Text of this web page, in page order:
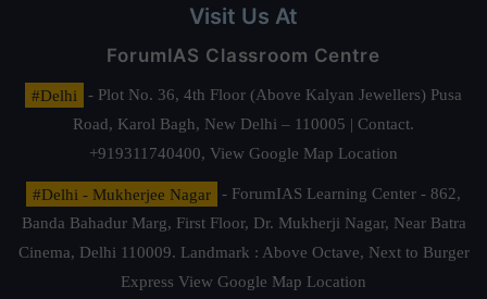
Visit Us At
ForumIAS Classroom Centre
#Delhi
- Plot No. 36, 4th Floor (Above Kalyan Jewellers) Pusa
Road, Karol Bagh, New Delhi – 110005 | Contact.
+919311740400, View Google Map Location
#Delhi - Mukherjee Nagar
- ForumIAS Learning Center - 862,
Banda Bahadur Marg, First Floor, Dr. Mukherji Nagar, Near Batra
Cinema, Delhi 110009. Landmark : Above Octave, Next to Burger
Express View Google Map Location